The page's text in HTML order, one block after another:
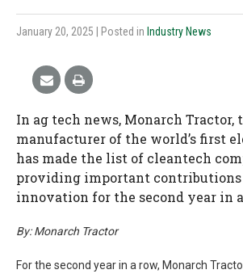
January 20, 2025 | Posted in Industry News
In ag tech news, Monarch Tractor,
manufacturer of the world’s first
has made the list of cleantech
providing important contributions
innovation for the second year in
By: Monarch Tractor
For the second year in a row, Monarch